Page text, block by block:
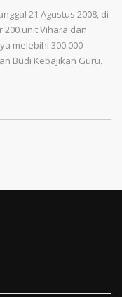
21 Agustus 2008, di
200 unit Vihara dan
melebihi 300.000
Budi Kebajikan Guru.